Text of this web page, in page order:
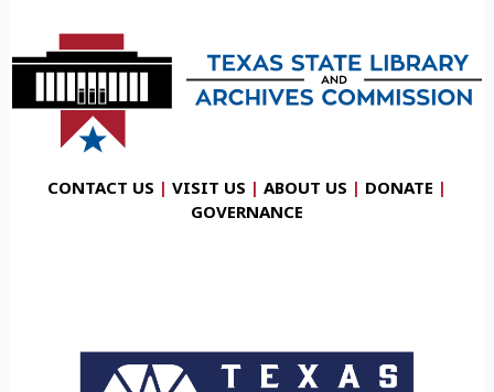
CONTACT US | VISIT US | ABOUT US | DONATE |
GOVERNANCE